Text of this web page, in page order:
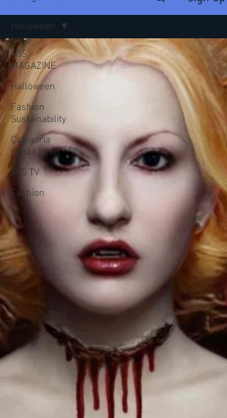
IRIS
MAGAZINE
Halloween
Fashion
Sustainability
Categoria
senza titolo
IRIS TV
Fashion
Halloween